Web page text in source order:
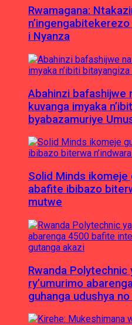
Rwamagana:
i Nyanza
Abahinzi bafashijwe
kuvanga imyaka
byabazamuriye
Solid Minds ikomeje
abafite ibibazo
mutwe
Rwanda
ry’umurimo
guhanga udushya